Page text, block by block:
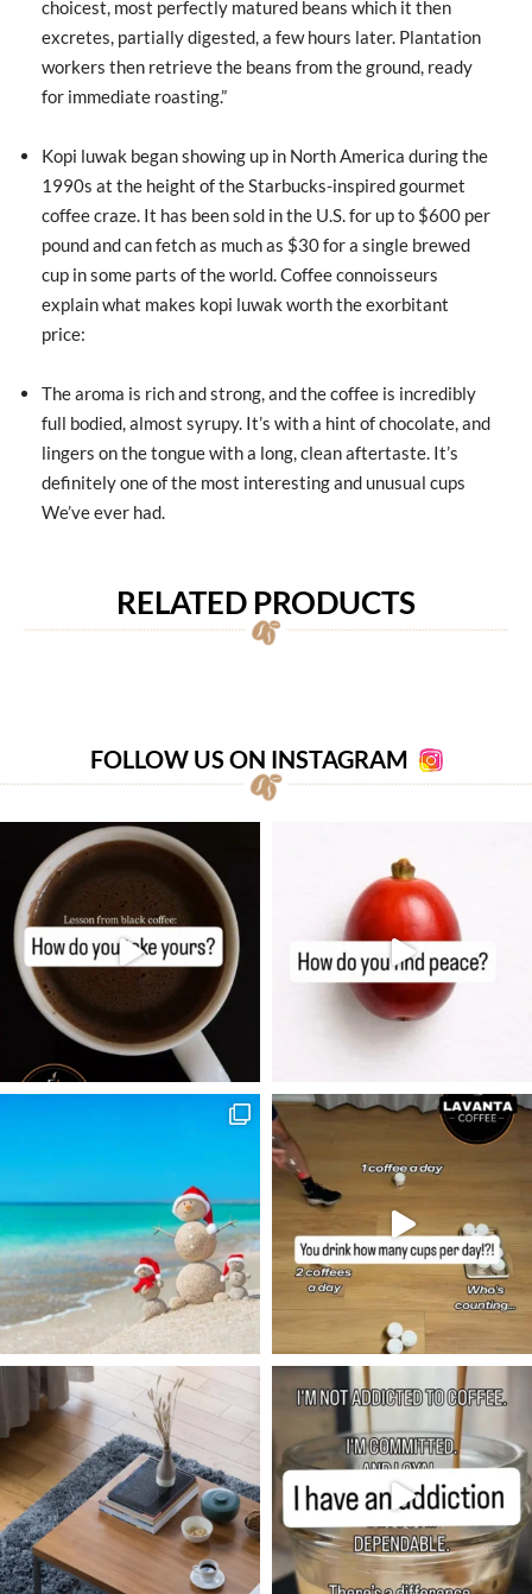
choicest, most perfectly matured beans which it then
excretes, partially digested, a few hours later. Plantation
workers then retrieve the beans from the ground, ready
for immediate roasting.”
Kopi luwak began showing up in North America during the
1990s at the height of the Starbucks-inspired gourmet
coffee craze. It has been sold in the U.S. for up to $600 per
pound and can fetch as much as $30 for a single brewed
cup in some parts of the world. Coffee connoisseurs
explain what makes kopi luwak worth the exorbitant
price:
The aroma is rich and strong, and the coffee is incredibly
full bodied, almost syrupy. It’s with a hint of chocolate, and
lingers on the tongue with a long, clean aftertaste. It’s
definitely one of the most interesting and unusual cups
We’ve ever had.
RELATED PRODUCTS
FOLLOW US ON INSTAGRAM